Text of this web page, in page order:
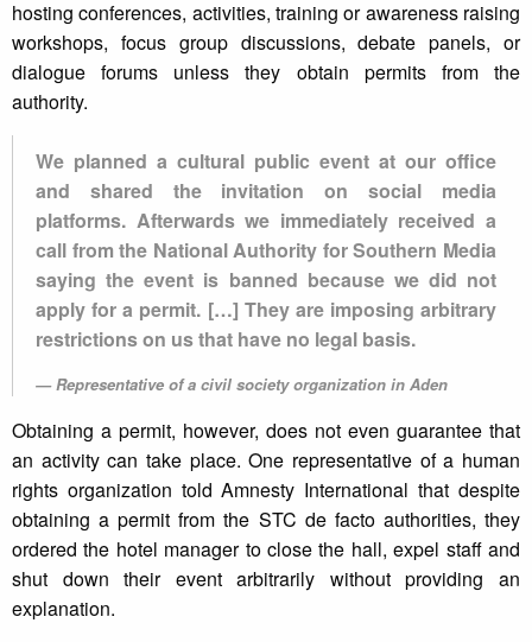
hosting conferences, activities, training or awareness raising
workshops, focus group discussions, debate panels, or
dialogue forums unless they obtain permits from the
authority.
We planned a cultural public event at our office
and shared the invitation on social media
platforms. Afterwards we immediately received a
call from the National Authority for Southern Media
saying the event is banned because we did not
apply for a permit. […] They are imposing arbitrary
restrictions on us that have no legal basis.
Representative of a civil society organization in Aden
Obtaining a permit, however, does not even guarantee that
an activity can take place. One representative of a human
rights organization told Amnesty International that despite
obtaining a permit from the STC de facto authorities, they
ordered the hotel manager to close the hall, expel staff and
shut down their event arbitrarily without providing an
explanation.